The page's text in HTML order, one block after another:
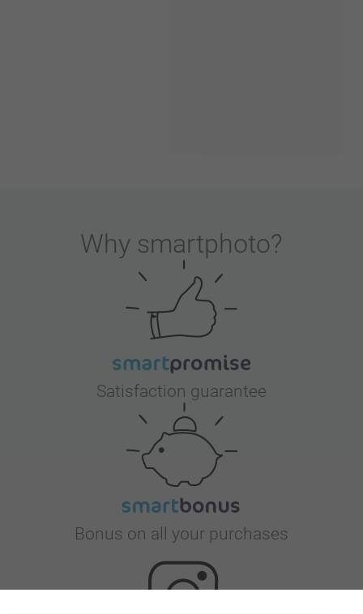
Why smartphoto?
Satisfaction guarantee
Bonus on all your purchases